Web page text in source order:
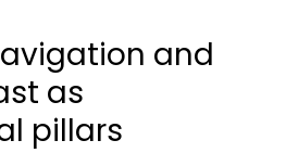
and
as
pillars